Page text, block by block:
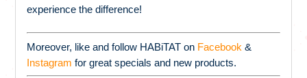
experience the difference!
Moreover, like and follow HABiTAT on Facebook &
Instagram for great specials and new products.